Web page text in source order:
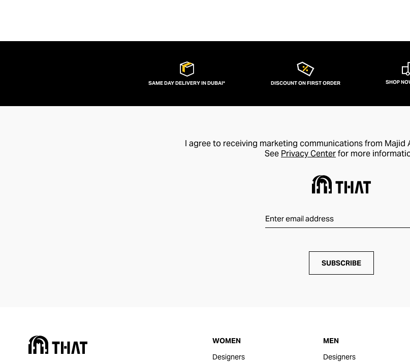
SAME DAY DELIVERY IN DUBAI* DISCOUNT ON FIRST ORDER SHOP
I agree to receiving marketing communications from Majid
See Privacy Centerfor more
SUBSCRIBE
WOMEN
Designers
MEN
Designers